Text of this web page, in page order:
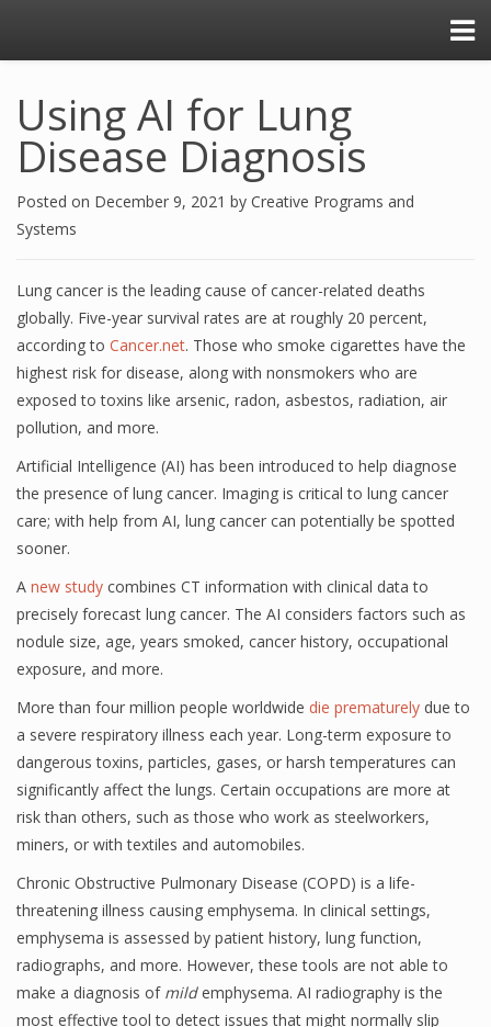
Using AI for Lung
Disease Diagnosis
Posted on December 9, 2021 by Creative Programs and
Systems
Lung cancer is the leading cause of cancer-related deaths
globally. Five-year survival rates are at roughly 20 percent,
according to Cancer.net. Those who smoke cigarettes have the
highest risk for disease, along with nonsmokers who are
exposed to toxins like arsenic, radon, asbestos, radiation, air
pollution, and more.
Artificial Intelligence (AI) has been introduced to help diagnose
the presence of lung cancer. Imaging is critical to lung cancer
care; with help from AI, lung cancer can potentially be spotted
sooner.
A new study combines CT information with clinical data to
precisely forecast lung cancer. The AI considers factors such as
nodule size, age, years smoked, cancer history, occupational
exposure, and more.
More than four million people worldwide die prematurely due to
a severe respiratory illness each year. Long-term exposure to
dangerous toxins, particles, gases, or harsh temperatures can
significantly affect the lungs. Certain occupations are more at
risk than others, such as those who work as steelworkers,
miners, or with textiles and automobiles.
Chronic Obstructive Pulmonary Disease (COPD) is a life-
threatening illness causing emphysema. In clinical settings,
emphysema is assessed by patient history, lung function,
radiographs, and more. However, these tools are not able to
make a diagnosis of mildemphysema. AI radiography is the
most effective tool to detect issues that might normally slip